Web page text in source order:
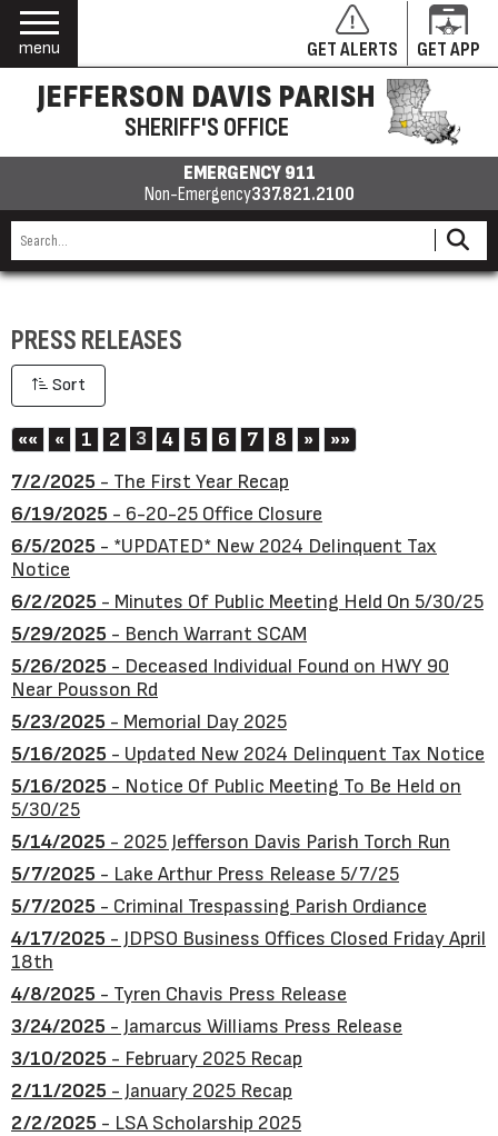
menu GET ALERTS GET APP
JEFFERSON DAVIS PARISH
SHERIFF'S OFFICE
EMERGENCY 911
Non-Emergency337.821.2100
PRESS RELEASES
Sort
«« First
« Previous
1 2 3 4 5 6 7 8 » Next
»» Last
7/2/2025 - The First Year Recap
6/19/2025 - 6-20-25 Office Closure
6/5/2025 - *UPDATED* New 2024 Delinquent Tax
Notice
6/2/2025 - Minutes Of Public Meeting Held On 5/30/25
5/29/2025 - Bench Warrant SCAM
5/26/2025 - Deceased Individual Found on HWY 90
Near Pousson Rd
5/23/2025 - Memorial Day 2025
5/16/2025 - Updated New 2024 Delinquent Tax Notice
5/16/2025 - Notice Of Public Meeting To Be Held on
5/30/25
5/14/2025 - 2025 Jefferson Davis Parish Torch Run
5/7/2025 - Lake Arthur Press Release 5/7/25
5/7/2025 - Criminal Trespassing Parish Ordiance
4/17/2025 - JDPSO Business Offices Closed Friday April
18th
4/8/2025 - Tyren Chavis Press Release
3/24/2025 - Jamarcus Williams Press Release
3/10/2025 - February 2025 Recap
2/11/2025 - January 2025 Recap
2/2/2025 - LSA Scholarship 2025